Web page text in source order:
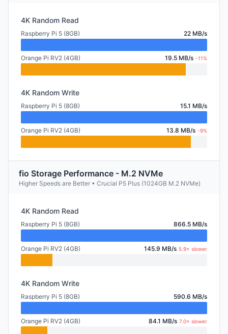
4K Random Read
Raspberry Pi 5 (8GB) 22 MB/s
Orange Pi RV2 (4GB) 19.5 MB/s -11%
4K Random Write
Raspberry Pi 5 (8GB) 15.1 MB/s
Orange Pi RV2 (4GB) 13.8 MB/s -9%
fio Storage Performance - M.2 NVMe
Higher Speeds are Better • Crucial P5 Plus (1024GB M.2 NVMe)
4K Random Read
Raspberry Pi 5 (8GB) 866.5 MB/s
Orange Pi RV2 (4GB) 145.9 MB/s 5.9× slower
4K Random Write
Raspberry Pi 5 (8GB) 590.6 MB/s
Orange Pi RV2 (4GB) 84.1 MB/s 7.0× slower